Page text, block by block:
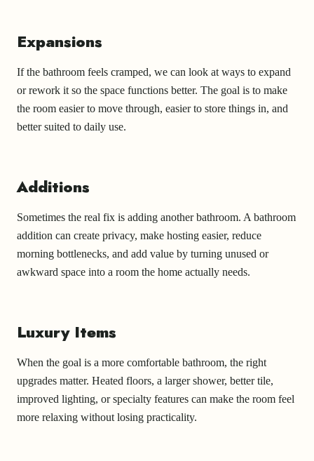
Expansions
If the bathroom feels cramped, we can look at ways to expand
or rework it so the space functions better. The goal is to make
the room easier to move through, easier to store things in, and
better suited to daily use.
Additions
Sometimes the real fix is adding another bathroom. A bathroom
addition can create privacy, make hosting easier, reduce
morning bottlenecks, and add value by turning unused or
awkward space into a room the home actually needs.
Luxury Items
When the goal is a more comfortable bathroom, the right
upgrades matter. Heated floors, a larger shower, better tile,
improved lighting, or specialty features can make the room feel
more relaxing without losing practicality.